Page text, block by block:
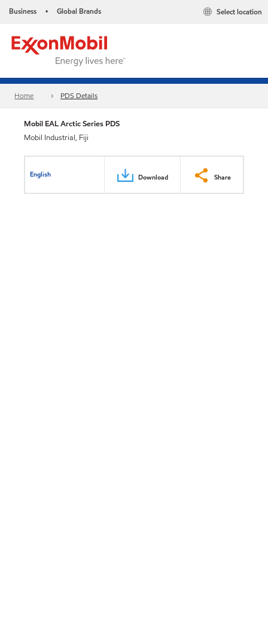
Business • Global Brands Select location
Home PDS Details
Mobil EAL Arctic Series PDS
Mobil Industrial, Fiji
English Download Share